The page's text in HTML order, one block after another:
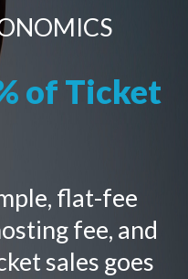
of Ticket
flat-fee
fee, and
sales goes